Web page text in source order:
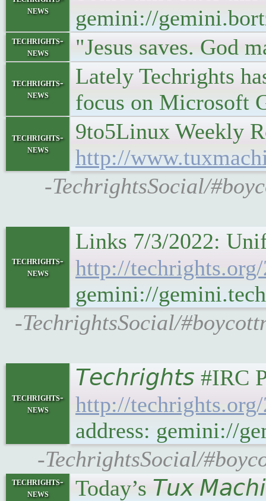
news
gemini://
techrights-
news
"Jesus saves. God
techrights-
news
Lately Techrights
focus on Microsoft
techrights-
news
9to5Linux Weekly
http://
-TechrightsSocial/
techrights-
news
Links 7/3/2022:
http://
gemini://
-TechrightsSocial/
techrights-
news
𝘛𝘦𝘤𝘩𝘳𝘪𝘨𝘩𝘵𝘴 #IRC
http://
address: gemini://
-TechrightsSocial/
techrights-
news
Today’s 𝘛𝘶𝘹